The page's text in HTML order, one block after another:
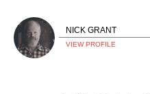
NICK GRANT
VIEW PROFILE